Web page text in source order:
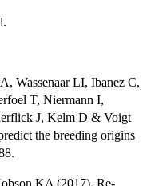
Wassenaar LI, Ibanez C,
T, Niermann I,
J, Kelm D & Voigt
the breeding origins
KA (2017). Re-